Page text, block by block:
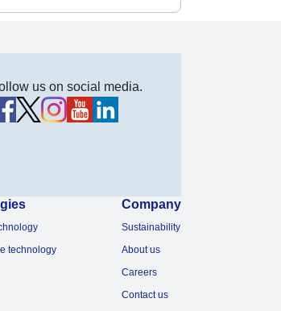
us on social media.
technology
Company
Sustainability
About us
Careers
Contact us